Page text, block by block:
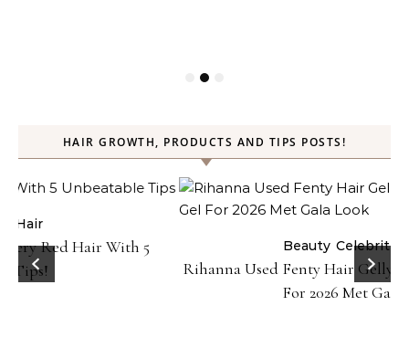
HAIR GROWTH, PRODUCTS AND TIPS POSTS!
Beauty
Rihanna Used Fenty Hair Gelly Type Strong Hold Gel
For 2026 Met Gala Look!